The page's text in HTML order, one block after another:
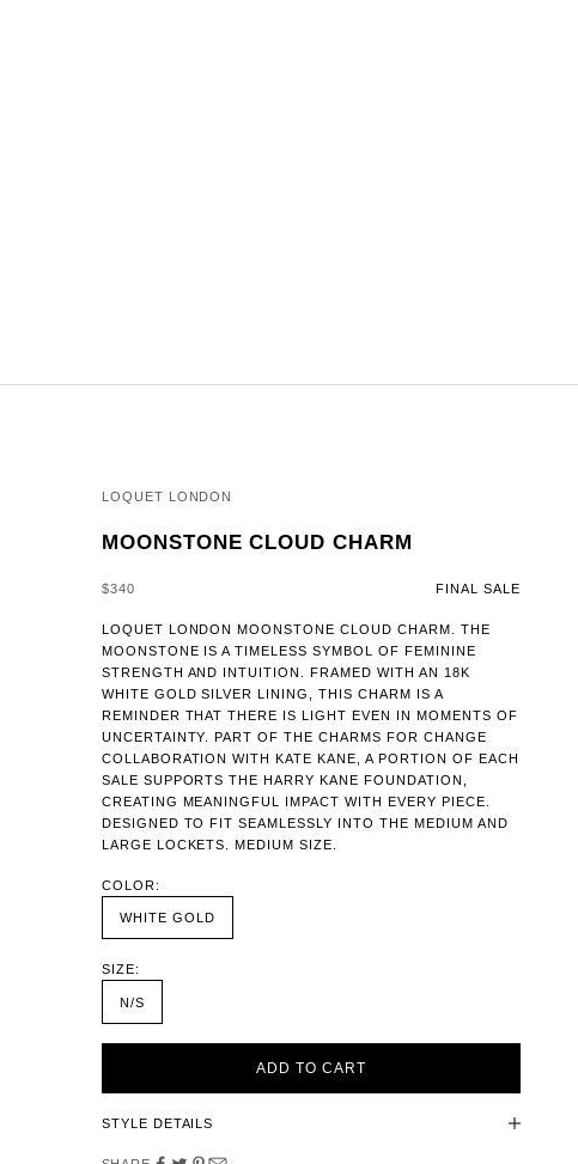
LOQUET LONDON
MOONSTONE CLOUD CHARM
SALE PRICE
$340 FINAL SALE
LOQUET LONDON MOONSTONE CLOUD CHARM. THE
MOONSTONE IS A TIMELESS SYMBOL OF FEMININE
STRENGTH AND INTUITION. FRAMED WITH AN 18K
WHITE GOLD SILVER LINING, THIS CHARM IS A
REMINDER THAT THERE IS LIGHT EVEN IN MOMENTS OF
UNCERTAINTY. PART OF THE CHARMS FOR CHANGE
COLLABORATION WITH KATE KANE, A PORTION OF EACH
SALE SUPPORTS THE HARRY KANE FOUNDATION,
CREATING MEANINGFUL IMPACT WITH EVERY PIECE.
DESIGNED TO FIT SEAMLESSLY INTO THE MEDIUM AND
LARGE LOCKETS. MEDIUM SIZE.
COLOR:
WHITE GOLD
SIZE:
N/S
ADD TO CART
STYLE DETAILS